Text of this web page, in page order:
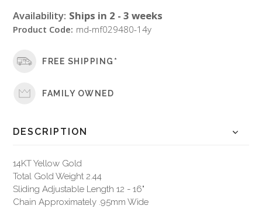
Availability: Ships in 2 - 3 weeks
Product Code: md-mf029480-14y
FREE SHIPPING*
FAMILY OWNED
DESCRIPTION
14KT Yellow Gold
Total Gold Weight 2.44
Sliding Adjustable Length 12 - 16"
Chain Approximately .95mm Wide